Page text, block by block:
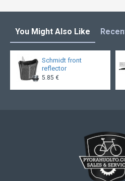
You Might Also Like
Schmidt front
reflector
5.85 €